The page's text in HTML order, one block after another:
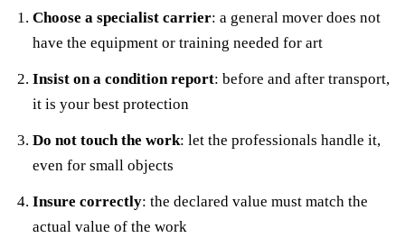
Choose a specialist carrier: a general mover does not
have the equipment or training needed for art
Insist on a condition report: before and after transport,
it is your best protection
Do not touch the work: let the professionals handle it,
even for small objects
Insure correctly: the declared value must match the
actual value of the work